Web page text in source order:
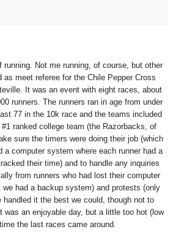
Not me running, of course, but other
as meet referee for the Chile Pepper Cross
It was an event with eight races, about
runners. The runners ran in age from under
77 in the 10k race and the teams included
ranked college team (the Razorbacks, of
sure the timers were doing their job (which
a computer system where each runner had a
their time) and to handle any inquiries
from runners who had lost their computer
had a backup system) and protests (only
handled it the best we could, though not to
was an enjoyable day, but a little too hot (low
the last races came around.